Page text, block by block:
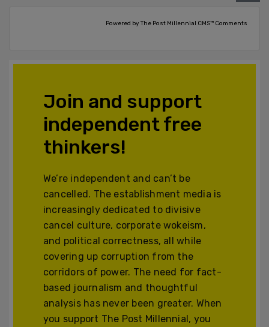
Powered by The Post Millennial CMS™ Comments
Join and support
independent free
thinkers!
We’re independent and can’t be
cancelled. The establishment media is
increasingly dedicated to divisive
cancel culture, corporate wokeism,
and political correctness, all while
covering up corruption from the
corridors of power. The need for fact-
based journalism and thoughtful
analysis has never been greater. When
you support The Post Millennial, you